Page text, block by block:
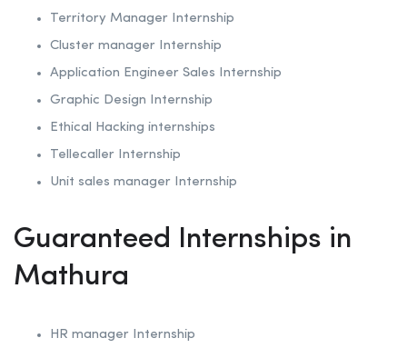
Territory Manager Internship
Cluster manager Internship
Application Engineer Sales Internship
Graphic Design Internship
Ethical Hacking internships
Tellecaller Internship
Unit sales manager Internship
Guaranteed Internships in
Mathura
HR manager Internship